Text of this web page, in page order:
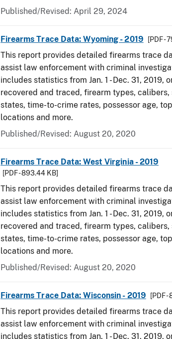
Published/Revised: April 29, 2024
Firearms Trace Data: Wyoming - 2019 [PDF -
This report provides detailed firearms trace
assist law enforcement with criminal
includes statistics from Jan. 1 - Dec. 31, 2019,
recovered and traced, firearm types, calibers,
states, time-to-crime rates, possessor age,
locations and more.
Published/Revised: August 20, 2020
Firearms Trace Data: West Virginia - 2019
[PDF - 893.44 KB]
This report provides detailed firearms trace
assist law enforcement with criminal
includes statistics from Jan. 1 - Dec. 31, 2019,
recovered and traced, firearm types, calibers,
states, time-to-crime rates, possessor age,
locations and more.
Published/Revised: August 20, 2020
Firearms Trace Data: Wisconsin - 2019 [PDF -
This report provides detailed firearms trace
assist law enforcement with criminal
includes statistics from Jan. 1 - Dec. 31, 2019,